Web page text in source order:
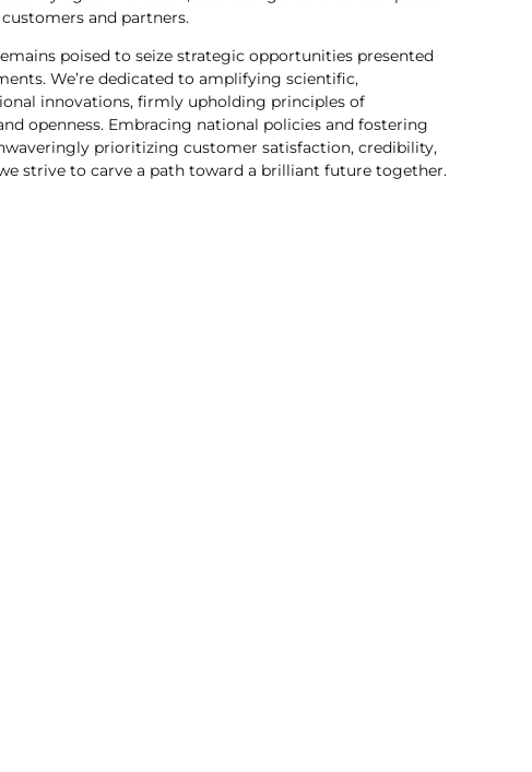
and partners.
poised to seize strategic opportunities presented
We’re dedicated to amplifying scientific,
innovations, firmly upholding principles of
openness. Embracing national policies and fostering
prioritizing customer satisfaction, credibility,
strive to carve a path toward a brilliant future together.